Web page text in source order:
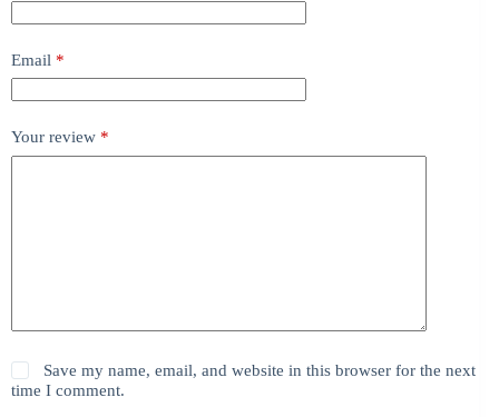
Email *
Your review *
Save my name, email, and website in this browser for the next
time I comment.